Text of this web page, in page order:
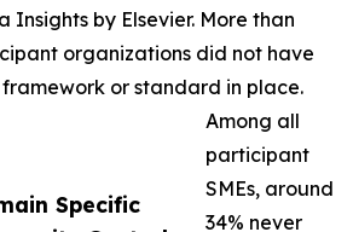
Specific
Insights by Elsevier. More than
organizations did not have
or standard in place.
Among all
participant
SMEs, around
34% never